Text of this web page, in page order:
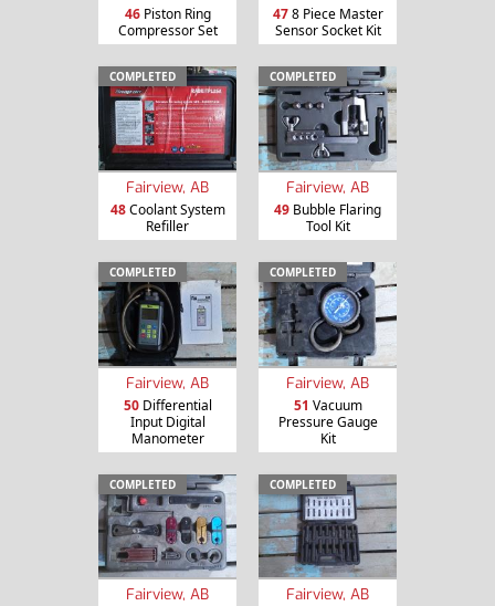
46Piston Ring
Compressor Set
478 Piece Master
Sensor Socket Kit
COMPLETED
Fairview, AB
48Coolant System
Refiller
COMPLETED
Fairview, AB
49 Bubble Flaring
Tool Kit
COMPLETED
Fairview, AB
50Differential
Input Digital
Manometer
COMPLETED
Fairview, AB
51 Vacuum
Pressure Gauge
Kit
COMPLETED
Fairview, AB
COMPLETED
Fairview, AB